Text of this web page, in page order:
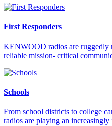
First Responders
KENWOOD radios are ruggedly
reliable mission- critical
Schools
From school districts to college
radios are playing an